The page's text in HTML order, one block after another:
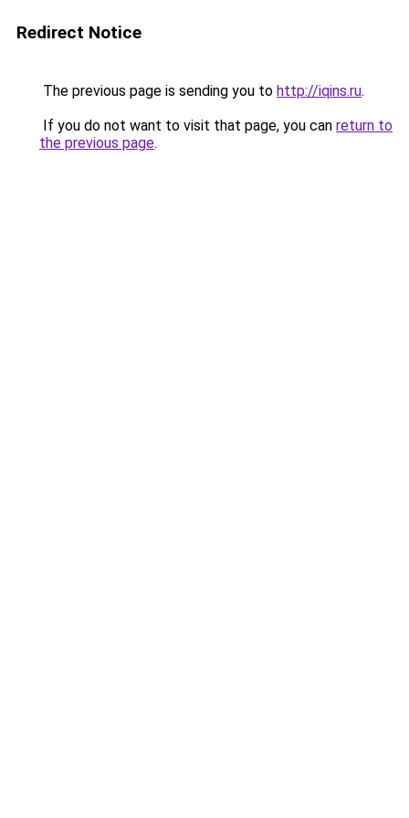
Redirect Notice
The previous page is sending you to http://iqins.ru.
If you do not want to visit that page, you can return to
the previous page.